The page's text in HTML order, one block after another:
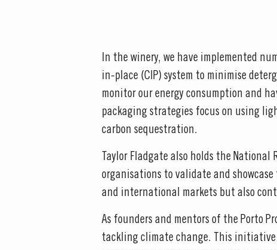
In the winery, we have implemented
in-place (CIP) system to minimise
monitor our energy consumption and
packaging strategies focus on using
carbon sequestration.
Taylor Fladgate also holds the
organisations to validate and
and international markets but also
As founders and mentors of the Porto
tackling climate change. This initiative